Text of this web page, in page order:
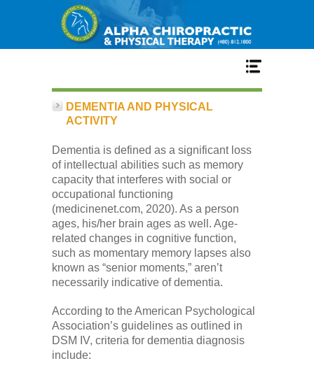
Home
Services
Our Team
New Patient Center
Conditions
Low Back
DEMENTIA AND PHYSICAL
ACTIVITY
Dementia is defined as a significant loss
of intellectual abilities such as memory
capacity that interferes with social or
occupational functioning
(medicinenet.com, 2020). As a person
ages, his/her brain ages as well. Age-
related changes in cognitive function,
such as momentary memory lapses also
known as “senior moments,” aren’t
necessarily indicative of dementia.
According to the American Psychological
Association’s guidelines as outlined in
DSM IV, criteria for dementia diagnosis
include: